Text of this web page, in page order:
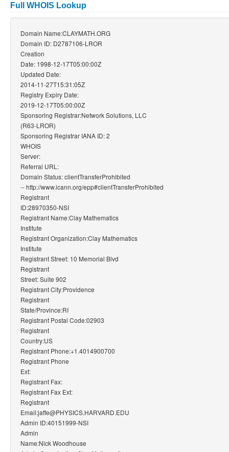
Full WHOIS Lookup
Domain Name:CLAYMATH.ORG
Domain ID: D2787106-LROR
Creation
Date: 1998-12-17T05:00:00Z
Updated Date:
2014-11-27T15:31:05Z
Registry Expiry Date:
2019-12-17T05:00:00Z
Sponsoring Registrar:Network Solutions, LLC
(R63-LROR)
Sponsoring Registrar IANA ID: 2
WHOIS
Server:
Referral URL:
Domain Status: clientTransferProhibited
-- http://www.icann.org/epp#clientTransferProhibited
Registrant
ID:28970350-NSI
Registrant Name:Clay Mathematics
Institute
Registrant Organization:Clay Mathematics
Institute
Registrant Street: 10 Memorial Blvd
Registrant
Street: Suite 902
Registrant City:Providence
Registrant
State/Province:RI
Registrant Postal Code:02903
Registrant
Country:US
Registrant Phone:+1.4014900700
Registrant Phone
Ext:
Registrant Fax:
Registrant Fax Ext:
Registrant
Email:jaffe@PHYSICS.HARVARD.EDU
Admin ID:40151999-NSI
Admin
Name:Nick Woodhouse